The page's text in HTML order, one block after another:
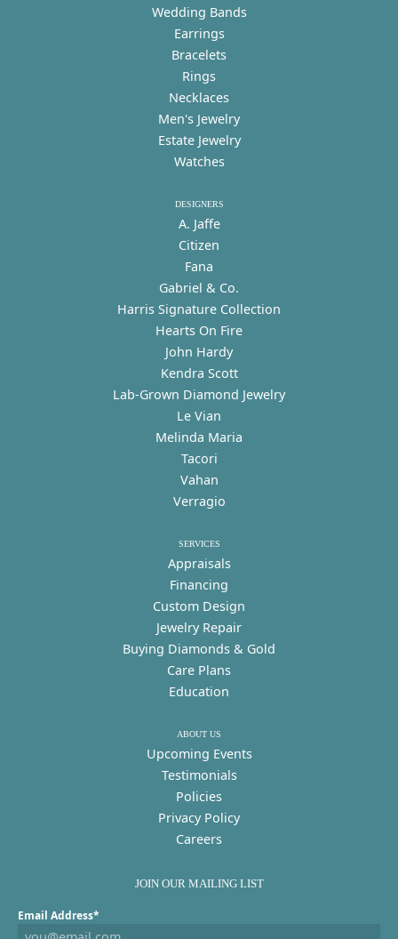
Wedding Bands
Earrings
Bracelets
Rings
Necklaces
Men's Jewelry
Estate Jewelry
Watches
DESIGNERS
A. Jaffe
Citizen
Fana
Gabriel & Co.
Harris Signature Collection
Hearts On Fire
John Hardy
Kendra Scott
Lab-Grown Diamond Jewelry
Le Vian
Melinda Maria
Tacori
Vahan
Verragio
SERVICES
Appraisals
Financing
Custom Design
Jewelry Repair
Buying Diamonds & Gold
Care Plans
Education
ABOUT US
Upcoming Events
Testimonials
Policies
Privacy Policy
Careers
JOIN OUR MAILING LIST
Email Address*